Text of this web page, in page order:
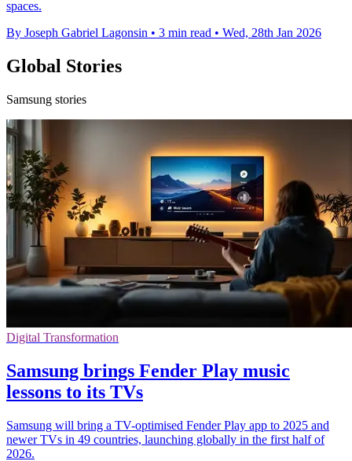
spaces.
By Joseph Gabriel Lagonsin • 3 min read • Wed, 28th Jan 2026
Global Stories
Samsung stories
Digital Transformation
Samsung brings Fender Play music
lessons to its TVs
Samsung will bring a TV-optimised Fender Play app to 2025 and
newer TVs in 49 countries, launching globally in the first half of
2026.